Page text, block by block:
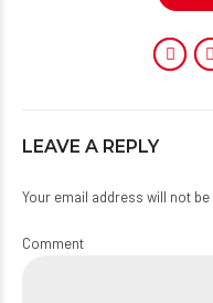
LEAVE A REPLY
Your email address will not
Comment